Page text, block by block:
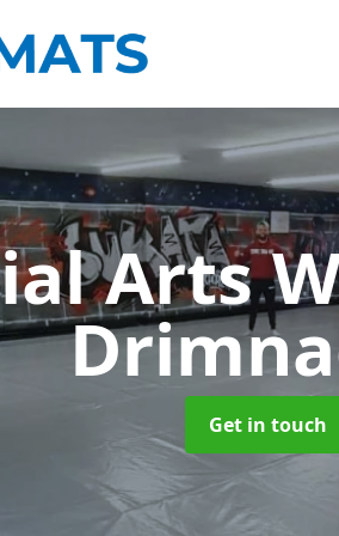
Arts
Get in touch